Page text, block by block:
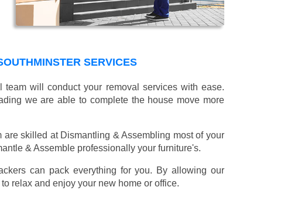
SERVICES
team will conduct your removal services with ease.
we are able to complete the house move more
are skilled at Dismantling & Assembling most of your
& Assemble professionally your furniture's.
can pack everything for you. By allowing our
relax and enjoy your new home or office.